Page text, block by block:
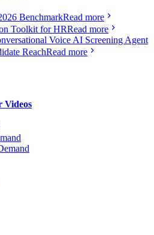
BenchmarkRead more
Toolkit for HRRead more
Voice AI Screening Agent
ReachRead more
Videos